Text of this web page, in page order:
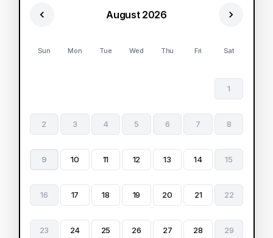
August 2026
Sun Mon Tue Wed Thu Fri Sat
1
2 3 4 5 6 7 8
9 10 11 12 13 14 15
16 17 18 19 20 21 22
23 24 25 26 27 28 29